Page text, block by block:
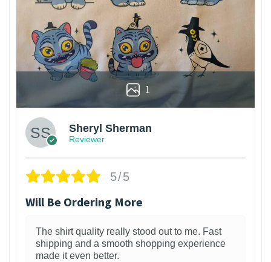
1
Sheryl Sherman
Reviewer
5/5
Will Be Ordering More
The shirt quality really stood out to me. Fast
shipping and a smooth shopping experience
made it even better.